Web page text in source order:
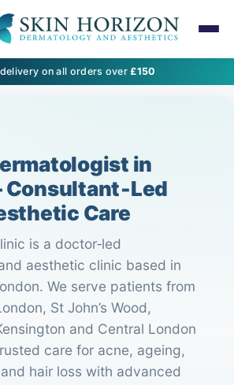
delivery on all orders over£150
in
Consultant‑Led
Care
is a doctor‑led
aesthetic clinic based in
We serve patients from
St John’s Wood,
and Central London
care for acne, ageing,
hair loss with advanced